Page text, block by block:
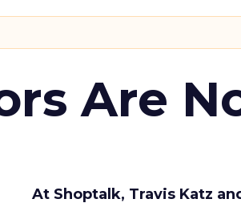
Are
At Shoptalk, Travis Katz